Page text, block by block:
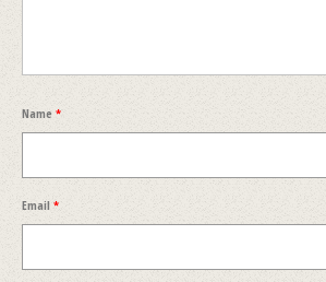
Name *
Email *